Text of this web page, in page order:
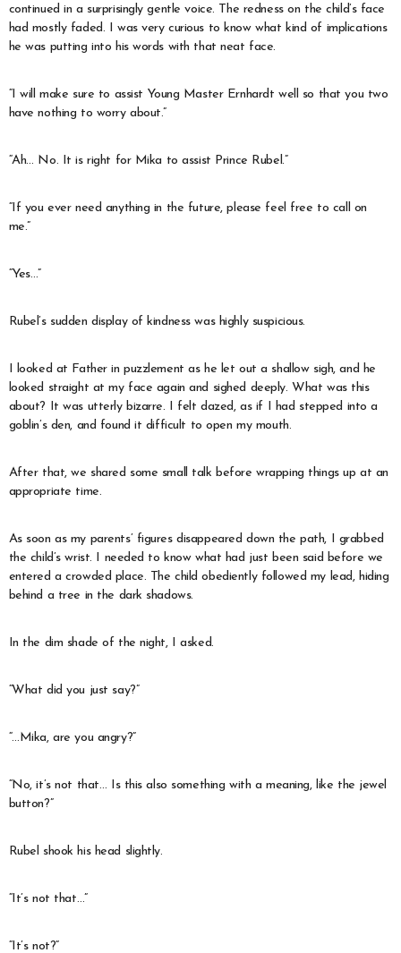
continued in a surprisingly gentle voice. The redness on the child’s face
had mostly faded. I was very curious to know what kind of implications
he was putting into his words with that neat face.
“I will make sure to assist Young Master Ernhardt well so that you two
have nothing to worry about.”
“Ah… No. It is right for Mika to assist Prince Rubel.”
“If you ever need anything in the future, please feel free to call on
me.”
“Yes…”
Rubel’s sudden display of kindness was highly suspicious.
I looked at Father in puzzlement as he let out a shallow sigh, and he
looked straight at my face again and sighed deeply. What was this
about? It was utterly bizarre. I felt dazed, as if I had stepped into a
goblin’s den, and found it difficult to open my mouth.
After that, we shared some small talk before wrapping things up at an
appropriate time.
As soon as my parents’ figures disappeared down the path, I grabbed
the child’s wrist. I needed to know what had just been said before we
entered a crowded place. The child obediently followed my lead, hiding
behind a tree in the dark shadows.
In the dim shade of the night, I asked.
“What did you just say?”
“…Mika, are you angry?”
“No, it’s not that… Is this also something with a meaning, like the jewel
button?”
Rubel shook his head slightly.
“It’s not that…”
“It’s not?”